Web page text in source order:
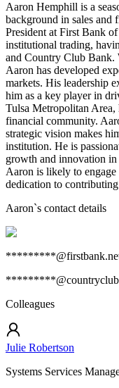
Aaron Hemphill is a
background in sales and
President at First Bank
institutional trading,
and Country Club Bank.
Aaron has developed
markets. His leadership
him as a key player in
Tulsa Metropolitan
financial community.
strategic vision makes
institution. He is
growth and innovation
Aaron is likely to
dedication to
Aaron`s contact details
Colleagues
Julie Robertson
Systems Services